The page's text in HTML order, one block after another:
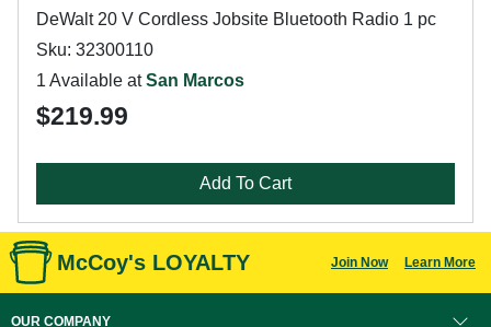
DeWalt 20 V Cordless Jobsite Bluetooth Radio 1 pc
Sku: 32300110
1 Available atSan Marcos
$219.99
Add To Cart
McCoy's LOYALTY Join Now Learn More
OUR COMPANY